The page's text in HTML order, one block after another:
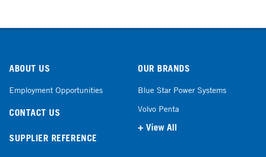
ABOUT US
Employment Opportunities
CONTACT US
SUPPLIER REFERENCE
OUR BRANDS
Blue Star Power Systems
Volvo Penta
+ View All